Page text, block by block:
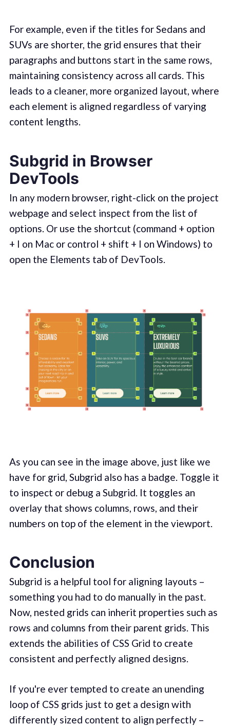
For example, even if the titles for Sedans and
SUVs are shorter, the grid ensures that their
paragraphs and buttons start in the same rows,
maintaining consistency across all cards. This
leads to a cleaner, more organized layout, where
each element is aligned regardless of varying
content lengths.
Subgrid in Browser
DevTools
In any modern browser, right-click on the project
webpage and select inspect from the list of
options. Or use the shortcut (command + option
+ I on Mac or control + shift + I on Windows) to
open the Elements tab of DevTools.
As you can see in the image above, just like we
have for grid, Subgrid also has a badge. Toggle it
to inspect or debug a Subgrid. It toggles an
overlay that shows columns, rows, and their
numbers on top of the element in the viewport.
Conclusion
Subgrid is a helpful tool for aligning layouts –
something you had to do manually in the past.
Now, nested grids can inherit properties such as
rows and columns from their parent grids. This
extends the abilities of CSS Grid to create
consistent and perfectly aligned designs.
If you're ever tempted to create an unending
loop of CSS grids just to get a design with
differently sized content to align perfectly –